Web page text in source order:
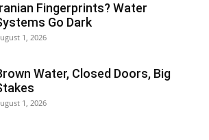
Fingerprints? Water
Go Dark
1, 2026
Water, Closed Doors, Big
1, 2026